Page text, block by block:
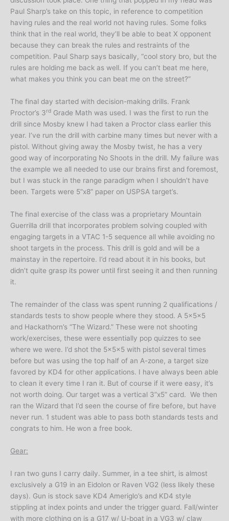
Paul Sharp’s take on this topic, in reference to competition
having rules and the real world not having rules. Some folks
think that in the real world, they’ll be able to beat X opponent
because they can break the rules and restraints of the
competition. Paul Sharp says basically, “cool story bro, but the
rules are holding me back as well. If you can’t beat me here,
what makes you think you can beat me on the street?”
The final day started with decision-making drills. Frank
Proctor’s 3rd Grade Math was used. I was the first to run the
drill since Mosby knew I had taken a Proctor class earlier this
year. I’ve run the drill with carbine many times but never with a
pistol. Without giving away the Mosby twist, he has a very
good way of incorporating No Shoots in the drill. My failure was
the example we all needed to use our brains first and foremost,
but I was stuck in the range paradigm when I shouldn’t have
been. Targets were 5”x8” paper on USPSA target’s.
The final exercise of the class was a proprietary Mountain
Guerrilla drill that incorporates problem solving coupled with
engaging targets in a VTAC 1-5 sequence all while avoiding no
shoot targets in the process. This drill is gold and will be a
mainstay in the repertoire. I’d read about it in his books, but
didn’t quite grasp its power until first seeing it and then running
it.
The remainder of the class was spent running 2 qualifications /
standards tests to show people where they stood. A 5x5x5
and Hackathorn’s “The Wizard.” These were not shooting
work/exercises, these were essentially pop quizzes to see
where we were. I’d shot the 5x5x5 with pistol several times
before but was using the top half of an A-zone, a target size
favored by KD4 for other applications. I have always been able
to clean it every time I ran it. But of course if it were easy, it’s
not worth doing. Our target was a vertical 3”x5” card. We then
ran the Wizard that I’d seen the course of fire before, but have
never run. 1 student was able to pass both standards tests and
congrats to him. He won a free book.
Gear:
I ran two guns I carry daily. Summer, in a tee shirt, is almost
exclusively a G19 in an Eidolon or Raven VG2 (less likely these
days). Gun is stock save KD4 Ameriglo’s and KD4 style
stippling at index points and under the trigger guard. Fall/winter
with more clothing on is a G17 w/ U-boat in a VG3 w/ claw